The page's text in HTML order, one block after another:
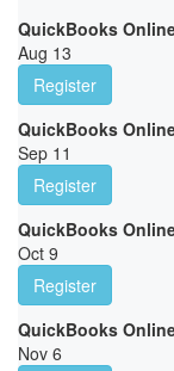
QuickBooks
Aug 13
Register
QuickBooks
Sep 11
Register
QuickBooks
Oct 9
Register
QuickBooks
Nov 6